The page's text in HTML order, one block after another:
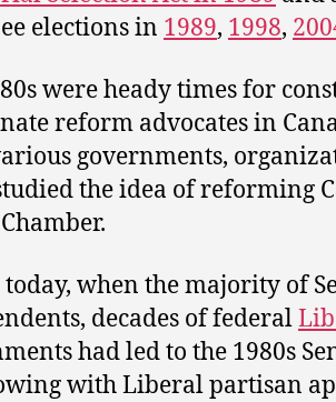
elections in 1989, 1998,
were heady times for
reform advocates in
governments,
the idea of reforming
when the majority of
decades of federal
had led to the 1980s
with Liberal partisan